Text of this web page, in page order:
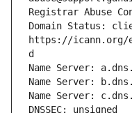
Domain Status:
https://icann.org/